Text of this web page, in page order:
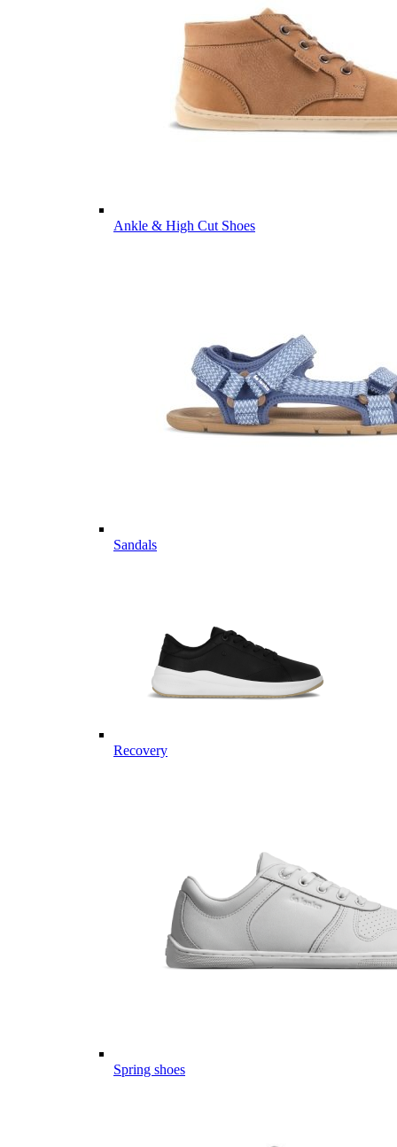
Ankle & High Cut Shoes
Sandals
Recovery
Spring shoes